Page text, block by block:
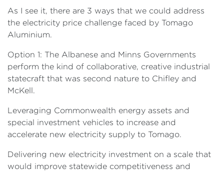
As I see it, there are 3 ways that we could address
the electricity price challenge faced by Tomago
Aluminium.
Option 1: The Albanese and Minns Governments
perform the kind of collaborative, creative industrial
statecraft that was second nature to Chifley and
McKell.
Leveraging Commonwealth energy assets and
special investment vehicles to increase and
accelerate new electricity supply to Tomago.
Delivering new electricity investment on a scale that
would improve statewide competitiveness and